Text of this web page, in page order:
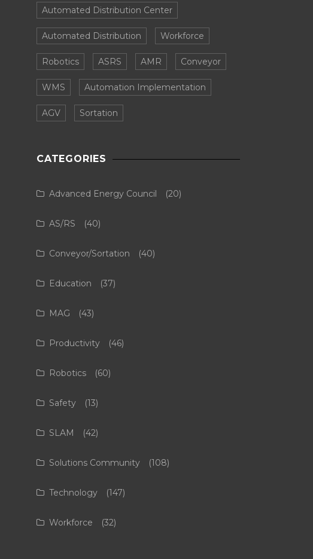
Automated Distribution Center
Automated Distribution Workforce
Robotics ASRS AMR Conveyor
WMS Automation Implementation
AGV Sortation
CATEGORIES
Advanced Energy Council (20)
AS/RS (40)
Conveyor/Sortation (40)
Education (37)
MAG (43)
Productivity (46)
Robotics (60)
Safety (13)
SLAM (42)
Solutions Community (108)
Technology (147)
Workforce (32)